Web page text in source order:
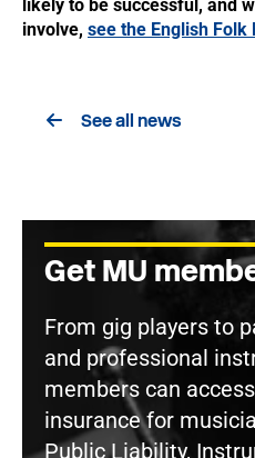
likely to be successful, and
involve, see the English Folk
See all news
Get MU
From gig players to
and professional
members can
insurance for
Public Liability,